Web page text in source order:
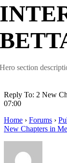
Hero section
Reply To: 2 New
07:00
Home › Forums ›
New Chapters in